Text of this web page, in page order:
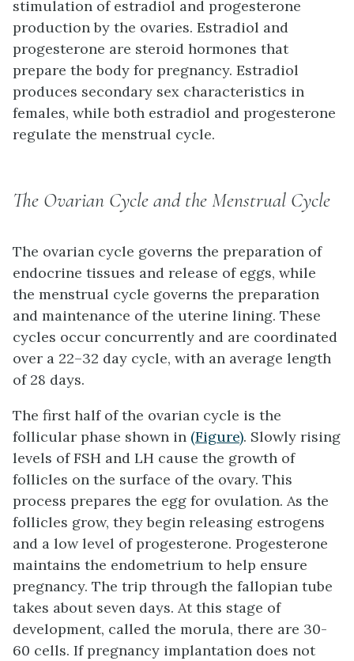
stimulation of estradiol and progesterone
production by the ovaries. Estradiol and
progesterone are steroid hormones that
prepare the body for pregnancy. Estradiol
produces secondary sex characteristics in
females, while both estradiol and progesterone
regulate the menstrual cycle.
The Ovarian Cycle and the Menstrual Cycle
The ovarian cycle governs the preparation of
endocrine tissues and release of eggs, while
the menstrual cycle governs the preparation
and maintenance of the uterine lining. These
cycles occur concurrently and are coordinated
over a 22–32 day cycle, with an average length
of 28 days.
The first half of the ovarian cycle is the
follicular phase shown in (Figure). Slowly rising
levels of FSH and LH cause the growth of
follicles on the surface of the ovary. This
process prepares the egg for ovulation. As the
follicles grow, they begin releasing estrogens
and a low level of progesterone. Progesterone
maintains the endometrium to help ensure
pregnancy. The trip through the fallopian tube
takes about seven days. At this stage of
development, called the morula, there are 30-
60 cells. If pregnancy implantation does not